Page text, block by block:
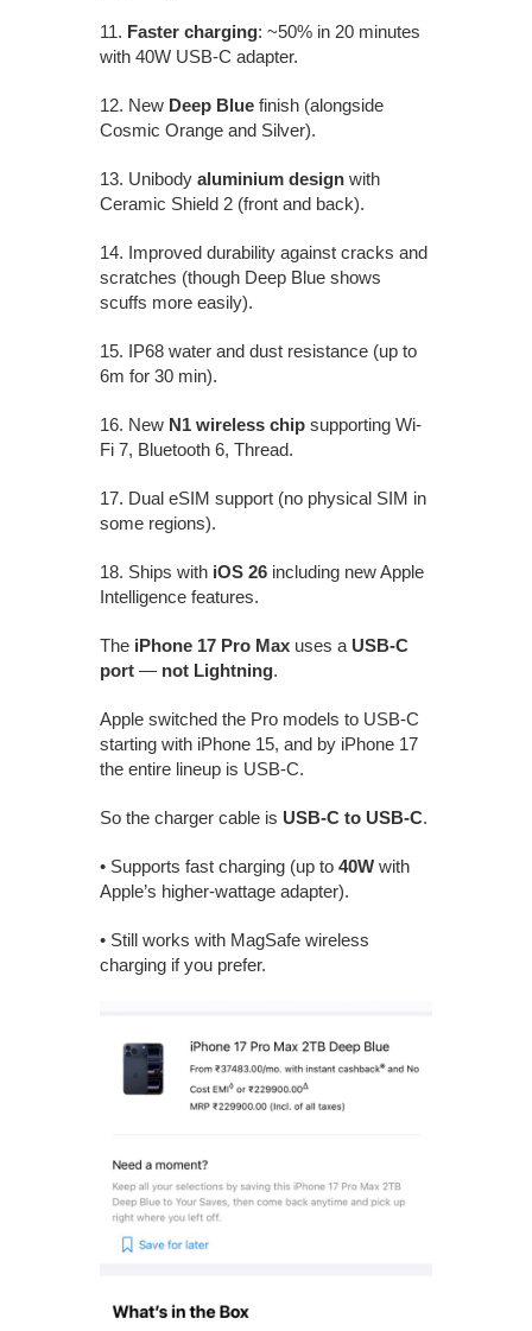
11. Faster charging: ~50% in 20 minutes
with 40W USB-C adapter.
12. New Deep Blue finish (alongside
Cosmic Orange and Silver).
13. Unibody aluminium design with
Ceramic Shield 2 (front and back).
14. Improved durability against cracks and
scratches (though Deep Blue shows
scuffs more easily).
15. IP68 water and dust resistance (up to
6m for 30 min).
16. New N1 wireless chip supporting Wi-
Fi 7, Bluetooth 6, Thread.
17. Dual eSIM support (no physical SIM in
some regions).
18. Ships with iOS 26 including new Apple
Intelligence features.
The iPhone 17 Pro Max uses a USB-C
port — not Lightning.
Apple switched the Pro models to USB-C
starting with iPhone 15, and by iPhone 17
the entire lineup is USB-C.
So the charger cable is USB-C to USB-C.
• Supports fast charging (up to 40W with
Apple’s higher-wattage adapter).
• Still works with MagSafe wireless
charging if you prefer.